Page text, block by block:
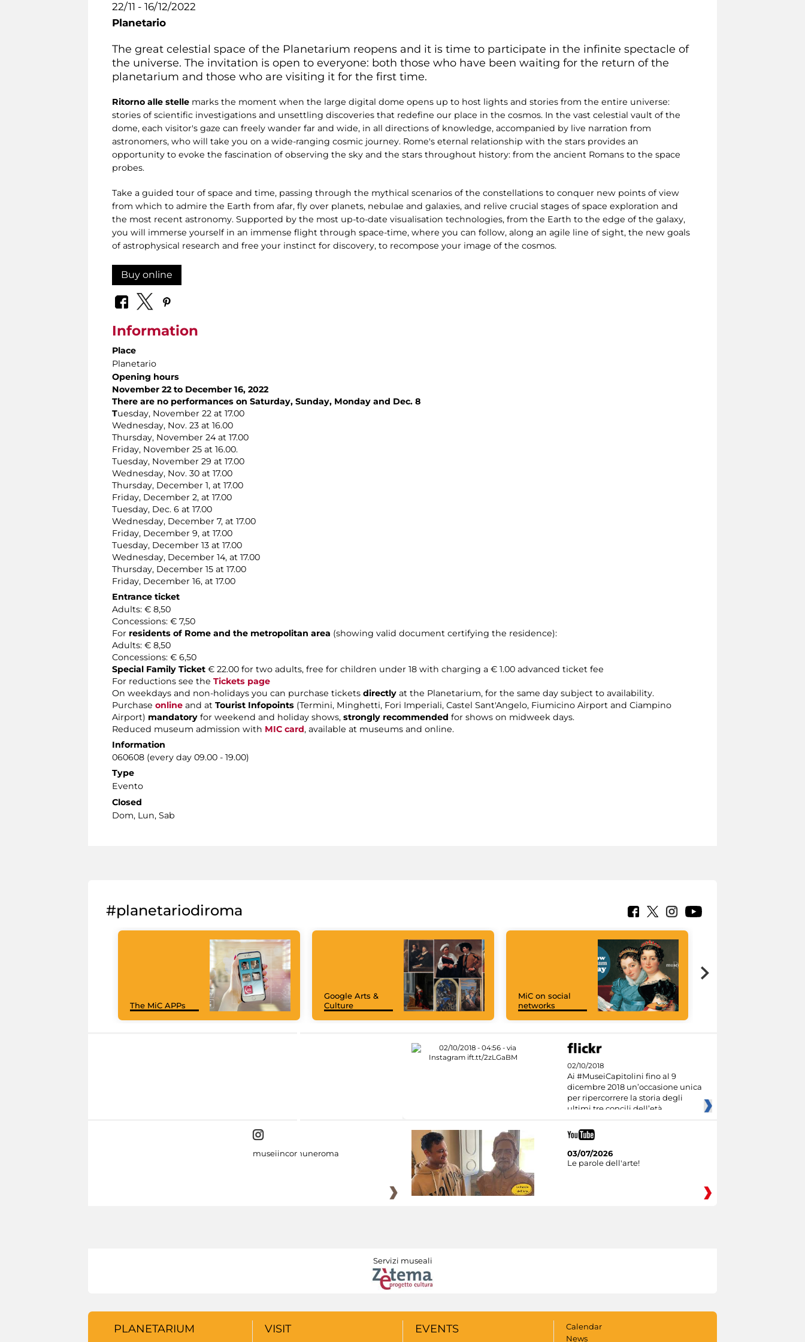
22/11 - 16/12/2022
Planetario
The great celestial space of the Planetarium reopens and it is time to participate in the infinite spectacle of
the universe. The invitation is open to everyone: both those who have been waiting for the return of the
planetarium and those who are visiting it for the first time.
Ritorno alle stelle marks the moment when the large digital dome opens up to host lights and stories from the entire universe:
stories of scientific investigations and unsettling discoveries that redefine our place in the cosmos. In the vast celestial vault of the
dome, each visitor's gaze can freely wander far and wide, in all directions of knowledge, accompanied by live narration from
astronomers, who will take you on a wide-ranging cosmic journey. Rome's eternal relationship with the stars provides an
opportunity to evoke the fascination of observing the sky and the stars throughout history: from the ancient Romans to the space
probes.
Take a guided tour of space and time, passing through the mythical scenarios of the constellations to conquer new points of view
from which to admire the Earth from afar, fly over planets, nebulae and galaxies, and relive crucial stages of space exploration and
the most recent astronomy. Supported by the most up-to-date visualisation technologies, from the Earth to the edge of the galaxy,
you will immerse yourself in an immense flight through space-time, where you can follow, along an agile line of sight, the new goals
of astrophysical research and free your instinct for discovery, to recompose your image of the cosmos.
Buy online
Information
Place
Planetario
Opening hours
November 22 to December 16, 2022
There are no performances on Saturday, Sunday, Monday and Dec. 8
Tuesday, November 22 at 17.00
Wednesday, Nov. 23 at 16.00
Thursday, November 24 at 17.00
Friday, November 25 at 16.00.
Tuesday, November 29 at 17.00
Wednesday, Nov. 30 at 17.00
Thursday, December 1, at 17.00
Friday, December 2, at 17.00
Tuesday, Dec. 6 at 17.00
Wednesday, December 7, at 17.00
Friday, December 9, at 17.00
Tuesday, December 13 at 17.00
Wednesday, December 14, at 17.00
Thursday, December 15 at 17.00
Friday, December 16, at 17.00
Entrance ticket
Adults: € 8,50
Concessions: € 7,50
For residents of Rome and the metropolitan area (showing valid document certifying the residence):
Adults: € 8,50
Concessions: € 6,50
Special Family Ticket € 22.00 for two adults, free for children under 18 with charging a € 1.00 advanced ticket fee
For reductions see the Tickets page
On weekdays and non-holidays you can purchase tickets directly at the Planetarium, for the same day subject to availability.
Purchase online and at Tourist Infopoints (Termini, Minghetti, Fori Imperiali, Castel Sant'Angelo, Fiumicino Airport and Ciampino
Airport) mandatory for weekend and holiday shows, strongly recommended for shows on midweek days.
Reduced museum admission with MIC card, available at museums and online.
Information
060608 (every day 09.00 - 19.00)
Type
Evento
Closed
Dom, Lun, Sab
#planetariodiroma
The MiC APPs
Google Arts &
Culture
MiC on social
networks
02/10/2018
Ai #MuseiCapitolini fino al 9
dicembre 2018 un’occasione unica
per ripercorrere la storia degli
ultimi tre concili dell’età
museiincomuneroma
03/07/2026
Le parole dell'arte!
Servizi museali
PLANETARIUM VISIT EVENTS
Calendar
News